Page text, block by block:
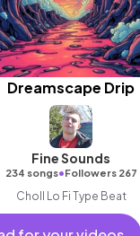
Dreamscape Drip
Fine Sounds
234 songs•Followers 267
Choll Lo Fi Type Beat